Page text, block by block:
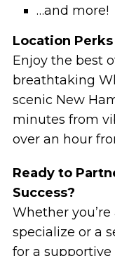
…and more!
Location Perks
Enjoy the best
breathtaking
scenic New
minutes from
over an hour
Ready to
Success?
Whether
specialize or a
for a supportive